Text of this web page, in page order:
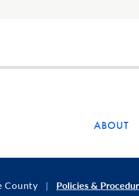
ABOUT
County Policies &